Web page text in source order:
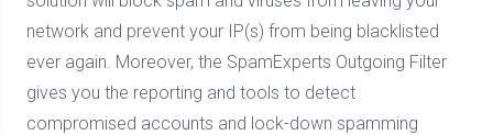
network and prevent your IP(s) from being blacklisted
ever again. Moreover, the SpamExperts Outgoing Filter
gives you the reporting and tools to detect
compromised accounts and lock-down spamming